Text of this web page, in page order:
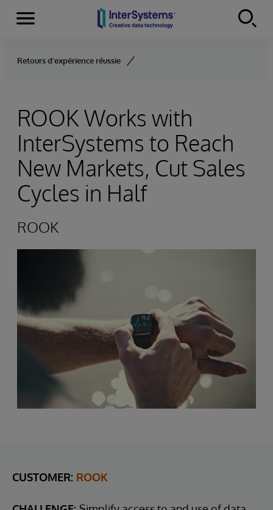
Skip to content
Menu
Retours d'expérience réussie
ROOK Works with
InterSystems to Reach
New Markets, Cut Sales
Cycles in Half
ROOK
CUSTOMER: ROOK